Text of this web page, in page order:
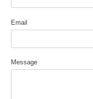
Email
Message